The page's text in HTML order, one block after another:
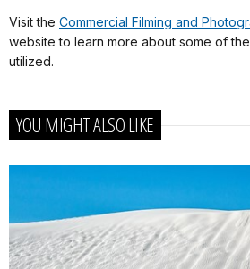
Visit the Commercial Filming and
website to learn more about some of
utilized.
YOU MIGHT ALSO LIKE